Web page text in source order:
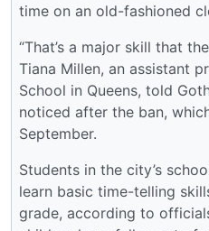
time on an old-fashioned
“That’s a major skill that
Tiana Millen, an assistant
School in Queens, told
noticed after the ban,
September.
Students in the city’s
learn basic time-telling
grade, according to